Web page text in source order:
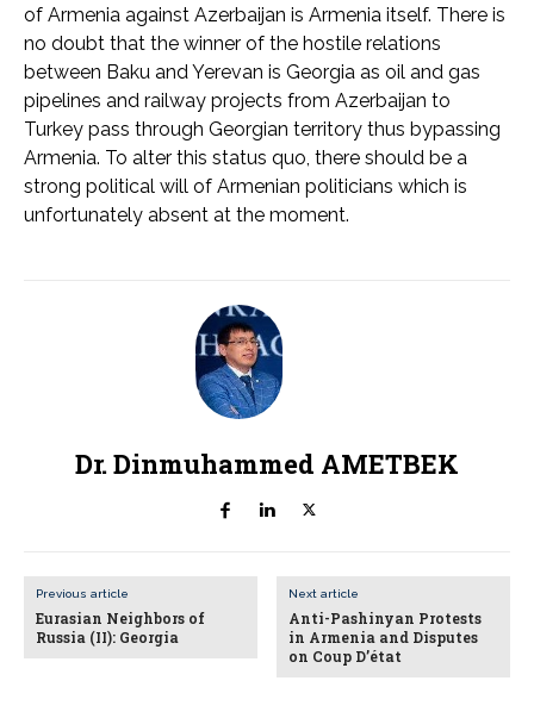
of Armenia against Azerbaijan is Armenia itself. There is
no doubt that the winner of the hostile relations
between Baku and Yerevan is Georgia as oil and gas
pipelines and railway projects from Azerbaijan to
Turkey pass through Georgian territory thus bypassing
Armenia. To alter this status quo, there should be a
strong political will of Armenian politicians which is
unfortunately absent at the moment.
Dr. Dinmuhammed AMETBEK
Previous article
Eurasian Neighbors of
Russia (II): Georgia
Next article
Anti-Pashinyan Protests
in Armenia and Disputes
on Coup D’état